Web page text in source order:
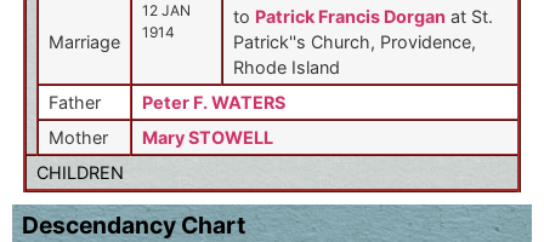
Marriage
12 JAN
1914
to Patrick Francis Dorgan at St.
Patrick''s Church, Providence,
Rhode Island
Father
Peter F. WATERS
Mother
Mary STOWELL
CHILDREN
Descendancy Chart